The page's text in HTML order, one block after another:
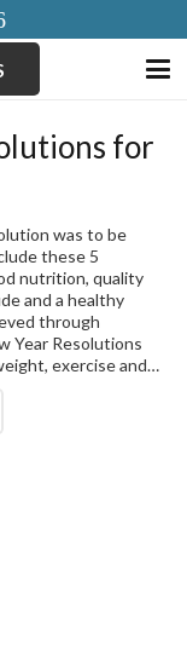
for
was to be
these 5
nutrition, quality
and a healthy
through
Year Resolutions
exercise and…